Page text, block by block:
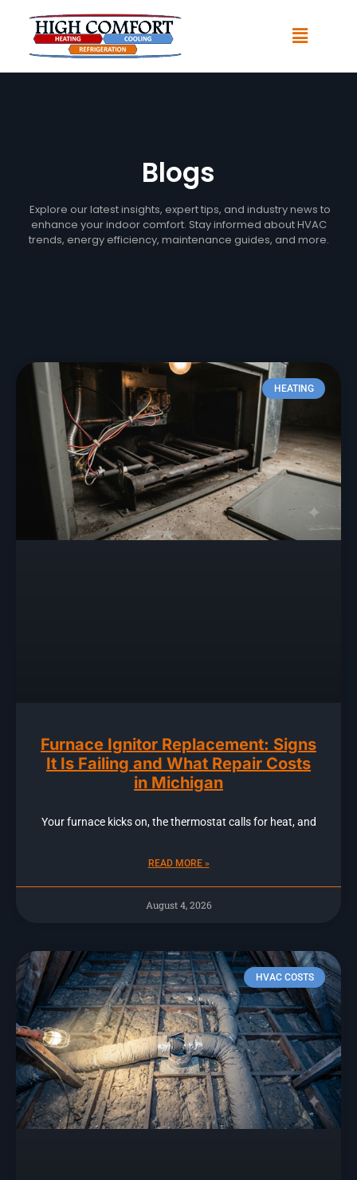
Blogs
Explore our latest insights, expert tips, and industry news to
enhance your indoor comfort. Stay informed about HVAC
trends, energy efficiency, maintenance guides, and more.
HEATING
Furnace Ignitor Replacement: Signs
It Is Failing and What Repair Costs
in Michigan
Your furnace kicks on, the thermostat calls for heat, and
READ MORE »
August 4, 2026
HVAC COSTS